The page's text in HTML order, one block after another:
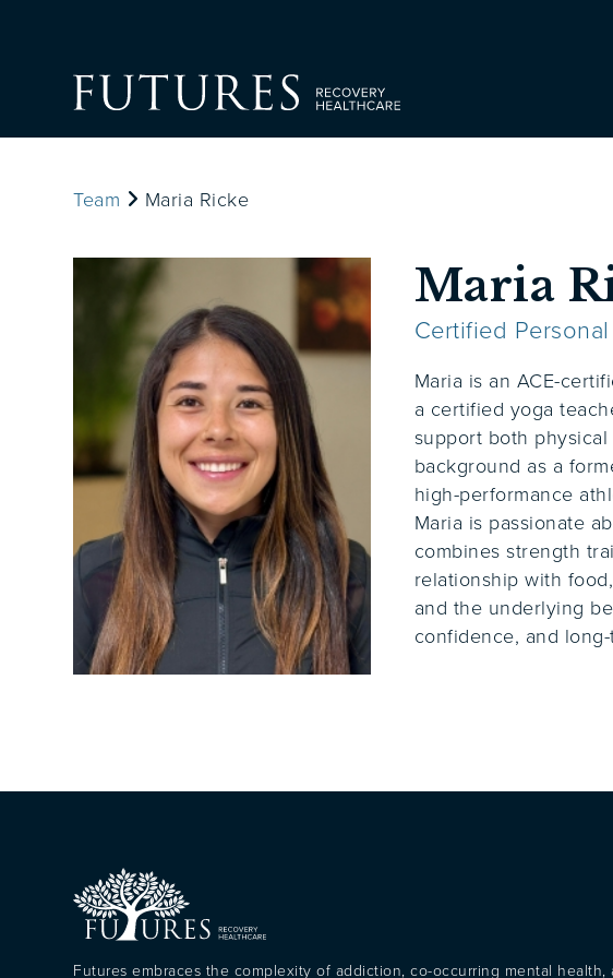
Team Maria Ricke
Maria
Certified
Maria is an ACE-
a certified yoga
support both physical
background as a
high-performance
Maria is passionate
combines strength
relationship with
and the underlying
confidence, and
Futures embraces the complexity of addiction, co-occurring mental health,